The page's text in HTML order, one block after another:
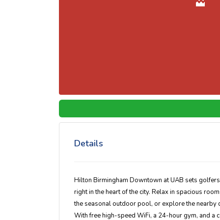
Details
Hilton Birmingham Downtown at UAB sets
right in the heart of the city. Relax in spacious
the seasonal outdoor pool, or explore the nearby
With free high-speed WiFi, a 24-hour gym, and a